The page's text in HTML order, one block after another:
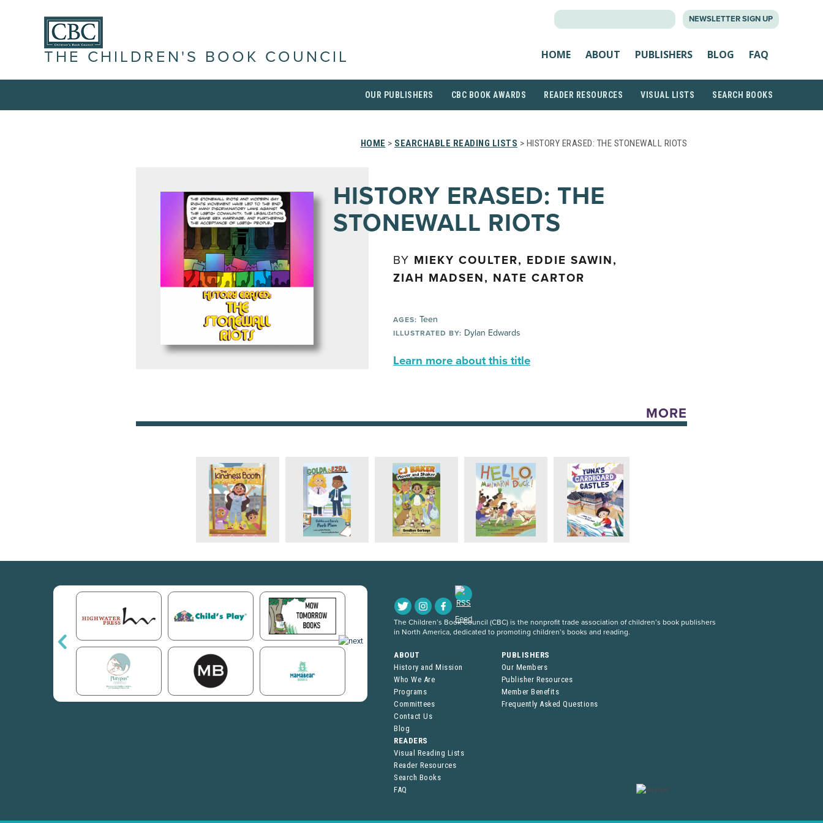
NEWSLETTER SIGN UP
THE CHILDREN'S BOOK COUNCIL HOME ABOUT PUBLISHERS BLOG FAQ
OUR PUBLISHERS CBC BOOK AWARDS READER RESOURCES VISUAL LISTS SEARCH BOOKS
HOME > SEARCHABLE READING LISTS > HISTORY ERASED: THE STONEWALL RIOTS
HISTORY ERASED: THE
STONEWALL RIOTS
BY MIEKY COULTER, EDDIE SAWIN,
ZIAH MADSEN, NATE CARTOR
AGES: Teen
ILLUSTRATED BY: Dylan Edwards
Learn more about this title
MORE
The Children’s Book Council (CBC) is the nonprofit trade association of children’s book publishers
in North America, dedicated to promoting children’s books and reading.
ABOUT
History and Mission
Who We Are
Programs
Committees
Contact Us
Blog
PUBLISHERS
Our Members
Publisher Resources
Member Benefits
Frequently Asked Questions
READERS
Visual Reading Lists
Reader Resources
Search Books
FAQ